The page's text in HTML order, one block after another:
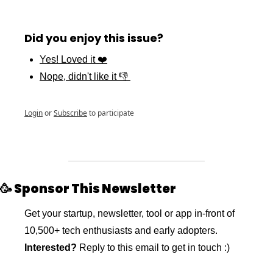
Did you enjoy this issue?
Yes! Loved it ❤️
Nope, didn't like it 👎
LoginorSubscribeto participate
🥳 Sponsor This Newsletter
Get your startup, newsletter, tool or app in-front of
Interested? Reply to this email to get in touch :)